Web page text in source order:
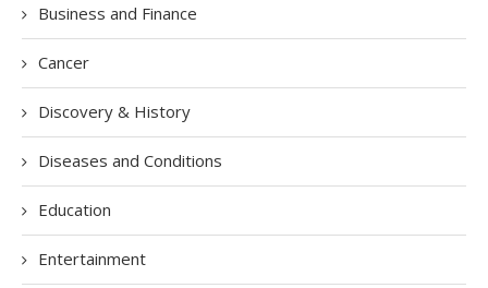
Business and Finance
Cancer
Discovery & History
Diseases and Conditions
Education
Entertainment